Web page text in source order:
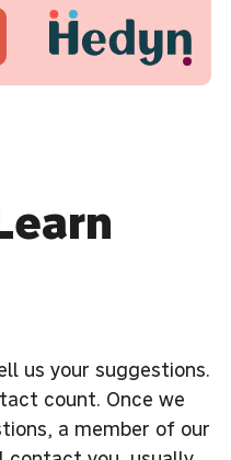
us your suggestions.
count. Once we
a member of our